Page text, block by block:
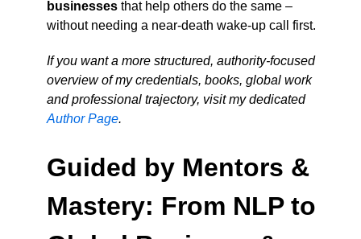
businesses that help others do the same –
without needing a near-death wake-up call first.
If you want a more structured, authority-focused
overview of my credentials, books, global work
and professional trajectory, visit my dedicated
Author Page.
Guided by Mentors &
Mastery: From NLP to